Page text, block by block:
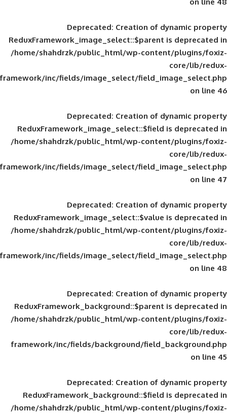
Deprecated: Creation of
ReduxFramework_image_select::$parent
/home/shahdrzk/public_html/wp-
framework/inc/fields/image_select/
Deprecated: Creation of
ReduxFramework_image_select::$field
/home/shahdrzk/public_html/wp-
framework/inc/fields/image_select/
Deprecated: Creation of
ReduxFramework_image_select::$value
/home/shahdrzk/public_html/wp-
framework/inc/fields/image_select/
Deprecated: Creation of
ReduxFramework_background::$parent
/home/shahdrzk/public_html/wp-
framework/inc/fields/background/
Deprecated: Creation of
ReduxFramework_background::$field
/home/shahdrzk/public_html/wp-